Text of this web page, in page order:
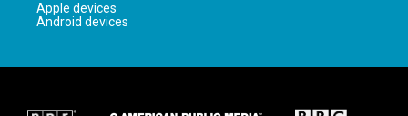
Apple devices
Android devices